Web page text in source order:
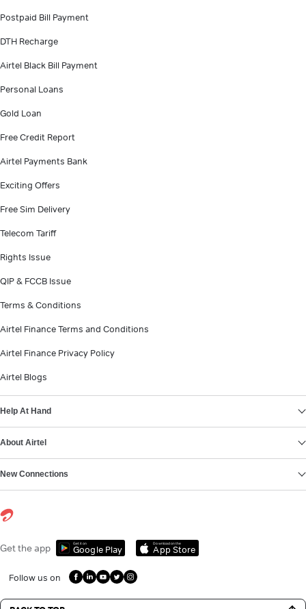
Postpaid Bill Payment
DTH Recharge
Airtel Black Bill Payment
Personal Loans
Gold Loan
Free Credit Report
Airtel Payments Bank
Exciting Offers
Free Sim Delivery
Telecom Tariff
Rights Issue
QIP & FCCB Issue
Terms & Conditions
Airtel Finance Terms and Conditions
Airtel Finance Privacy Policy
Airtel Blogs
Help At Hand
About Airtel
New Connections
Get the app Get it on
Google Play
Download on the
App Store
Follow us on